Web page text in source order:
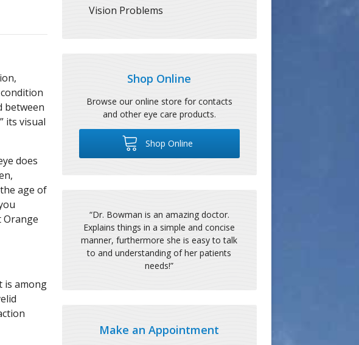
between
its visual
does
age of
Orange
is among
Vision Problems
Shop Online
Browse our online store for contacts
and other eye care products.
Shop Online
“Dr. Bowman is an amazing doctor.
Explains things in a simple and concise
manner, furthermore she is easy to talk
to and understanding of her patients
needs!”
Make an Appointment